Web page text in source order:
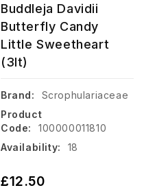
Buddleja Davidii
Butterfly Candy
Little Sweetheart
(3lt)
Brand:
Scrophulariaceae
Product
Code:
100000011810
Availability:
18
£12.50